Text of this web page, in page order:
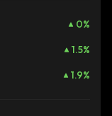
0%
1.5%
1.9%